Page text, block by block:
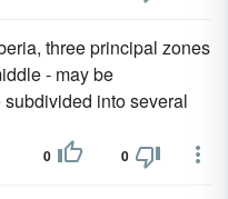
three principal zones
- may be
into several
0 0